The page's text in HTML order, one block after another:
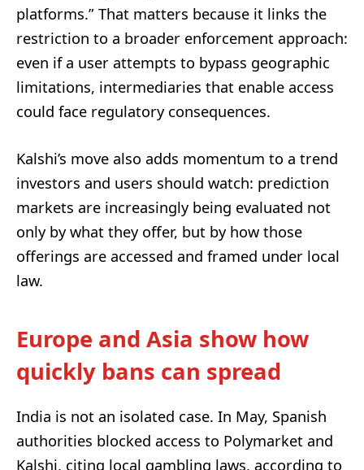
platforms.” That matters because it links the
restriction to a broader enforcement approach:
even if a user attempts to bypass geographic
limitations, intermediaries that enable access
could face regulatory consequences.
Kalshi’s move also adds momentum to a trend
investors and users should watch: prediction
markets are increasingly being evaluated not
only by what they offer, but by how those
offerings are accessed and framed under local
law.
Europe and Asia show how
quickly bans can spread
India is not an isolated case. In May, Spanish
authorities blocked access to Polymarket and
Kalshi, citing local gambling laws, according to